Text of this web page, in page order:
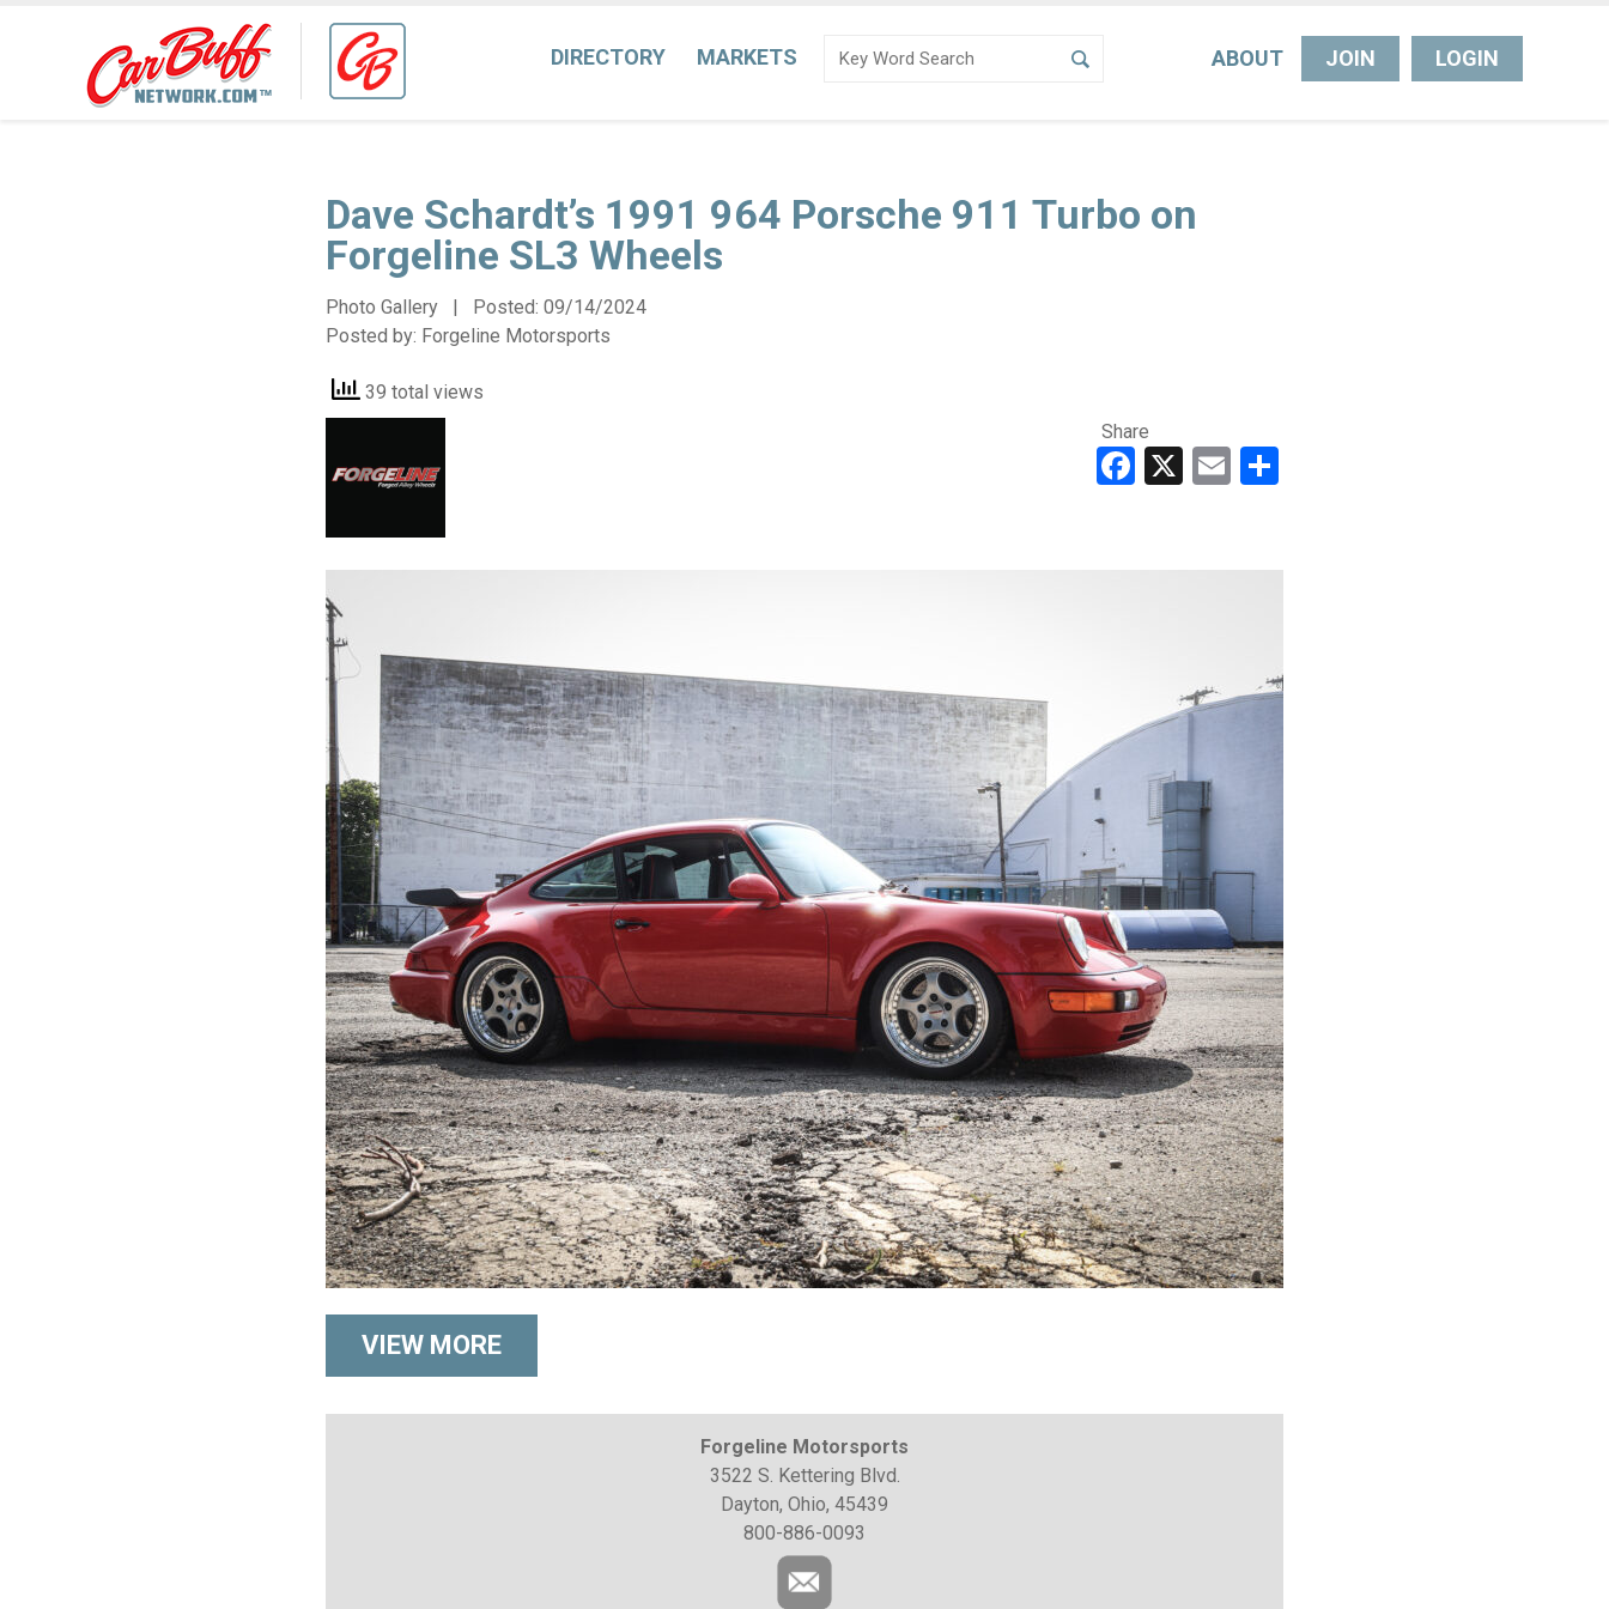
DIRECTORY MARKETS ABOUT JOIN LOGIN
Dave Schardt’s 1991 964 Porsche 911 Turbo on
Forgeline SL3 Wheels
Photo Gallery | Posted: 09/14/2024
Posted by: Forgeline Motorsports
39 total views
Share
Facebook
X Email
VIEW MORE
Forgeline Motorsports
3522 S. Kettering Blvd.
Dayton, Ohio, 45439
800-886-0093